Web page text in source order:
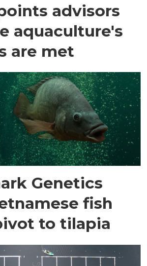
advisors
aquaculture's
are met
Genetics
fish
to tilapia